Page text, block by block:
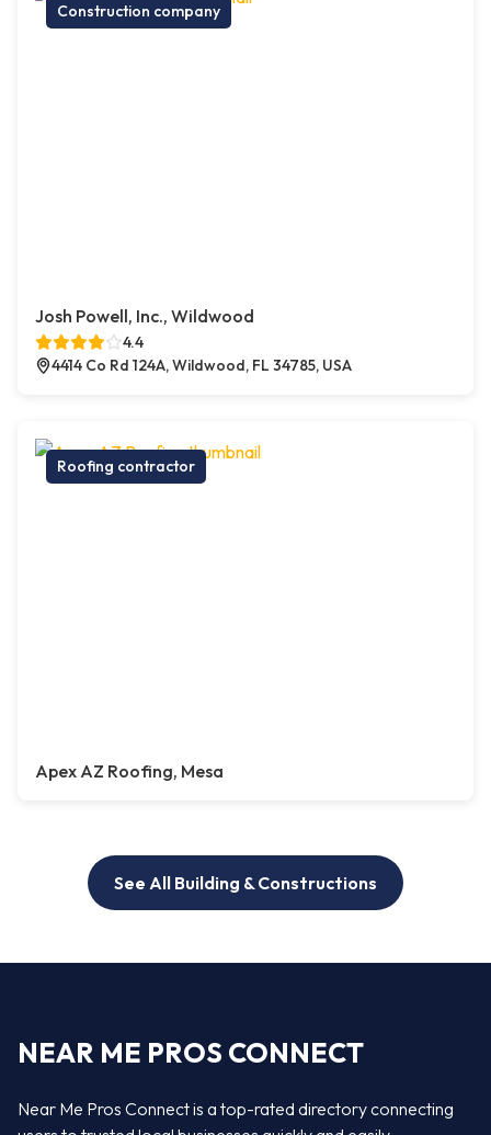
Construction company
Josh Powell, Inc., Wildwood
4.4
4414 Co Rd 124A, Wildwood, FL 34785, USA
Roofing contractor
Apex AZ Roofing, Mesa
See All Building & Constructions
NEAR ME PROS CONNECT
Near Me Pros Connect is a top-rated directory connecting